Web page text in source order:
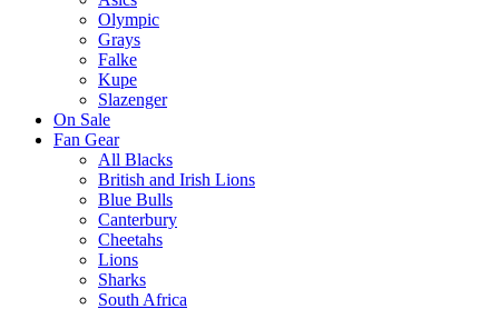
Olympic
Grays
Falke
Kupe
Slazenger
On Sale
Fan Gear
All Blacks
British and Irish Lions
Blue Bulls
Canterbury
Cheetahs
Lions
Sharks
South Africa